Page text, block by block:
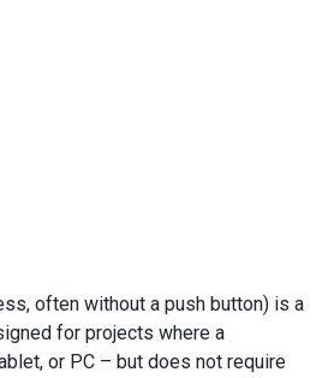
often without a push button) is a
for projects where a
or PC – but does not require